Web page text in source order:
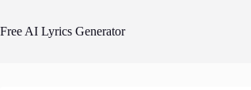
content
Free AI Lyrics Generator